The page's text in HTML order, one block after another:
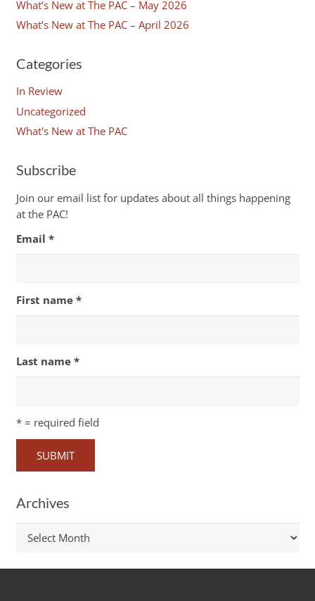
What’s New at The PAC – May 2026
What’s New at The PAC – April 2026
Categories
In Review
Uncategorized
What's New at The PAC
Subscribe
Join our email list for updates about all things happening
at the PAC!
Email *
First name *
Last name *
*= required field
Archives
Archives